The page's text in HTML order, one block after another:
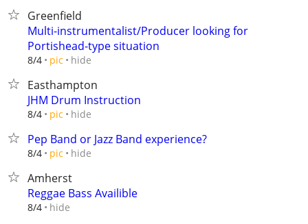
Greenfield
Multi-instrumentalist/Producer looking for
Portishead-type situation
8/4 pic hide
Easthampton
JHM Drum Instruction
8/4 pic hide
Pep Band or Jazz Band experience?
8/4 pic hide
Amherst
Reggae Bass Availible
8/4 hide